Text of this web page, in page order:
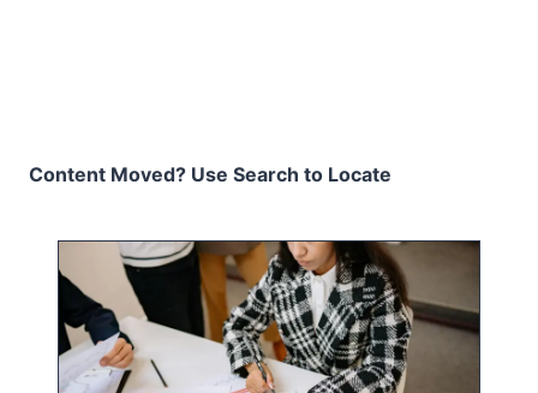
Content Moved? Use Search to Locate